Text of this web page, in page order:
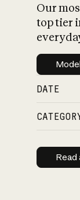
Our
top tier
DATE
Read